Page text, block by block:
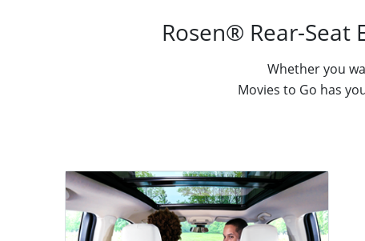
Rosen® Rear-
Whether you
Movies to Go has